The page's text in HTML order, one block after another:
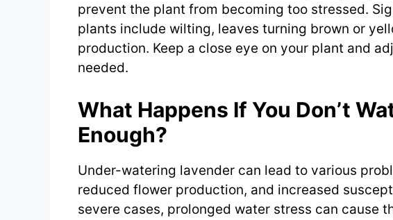
prevent the plant from becoming too stressed.
plants include wilting, leaves turning brown or
production. Keep a close eye on your plant and
needed.
What Happens If You Don’t
Enough?
Under-watering lavender can lead to various
reduced flower production, and increased
severe cases, prolonged water stress can cause